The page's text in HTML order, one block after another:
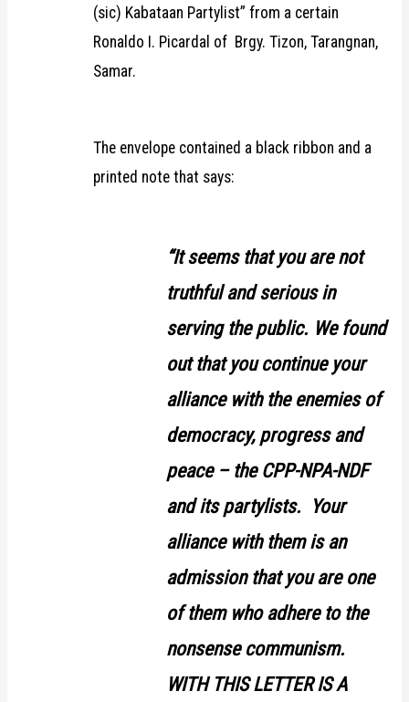
(sic) Kabataan Partylist” from a certain
Ronaldo I. Picardal of Brgy. Tizon, Tarangnan,
Samar.
The envelope contained a black ribbon and a
printed note that says:
“It seems that you are not
truthful and serious in
serving the public. We found
out that you continue your
alliance with the enemies of
democracy, progress and
peace – the CPP-NPA-NDF
and its partylists. Your
alliance with them is an
admission that you are one
of them who adhere to the
nonsense communism.
WITH THIS LETTER IS A